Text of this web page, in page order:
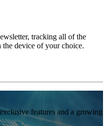
tracking all of the
the device of your choice.
features and a growing